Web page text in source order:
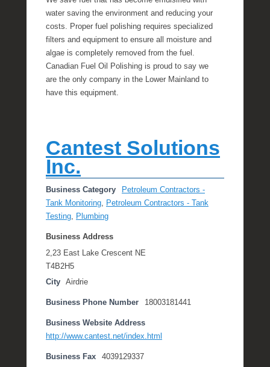
water saving the environment and reducing your
costs. Proper fuel polishing requires specialized
filters and equipment to ensure all moisture and
algae is completely removed from the fuel.
Canadian Fuel Oil Polishing is proud to say we
are the only company in the Lower Mainland to
have this equipment.
Cantest Solutions
Inc.
Business Category
Petroleum Contractors -
Tank Monitoring, Petroleum Contractors - Tank
Testing, Plumbing
Business Address
2,23 East Lake Crescent NE
T4B2H5
City
Airdrie
Business Phone Number 18003181441
Business Website Address
http://www.cantest.net/index.html
Business Fax 4039129337